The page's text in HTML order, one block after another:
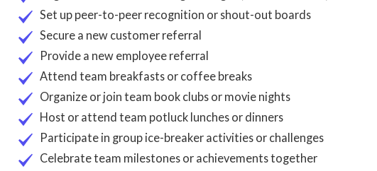
Set up peer-to-peer recognition or shout-out boards
Secure a new customer referral
Provide a new employee referral
Attend team breakfasts or coffee breaks
Organize or join team book clubs or movie nights
Host or attend team potluck lunches or dinners
Participate in group ice-breaker activities or challenges
Celebrate team milestones or achievements together